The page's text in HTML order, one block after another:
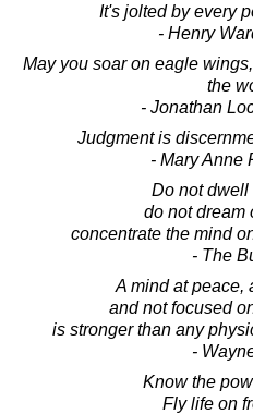
It's jolted by every
- Henry
May you soar on eagle
the
- Jonathan
Judgment is
- Mary Anne
Do not dwell
do not dream
concentrate the mind
- The
A mind at peace,
and not focused
is stronger than any
-
Know the
Fly life on